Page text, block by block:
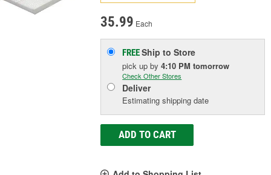
35.99 Each
FREEShip to Store
pick upby4:10 PM tomorrow
Check Other Stores
Deliver
Estimating shipping date
ADD TO CART